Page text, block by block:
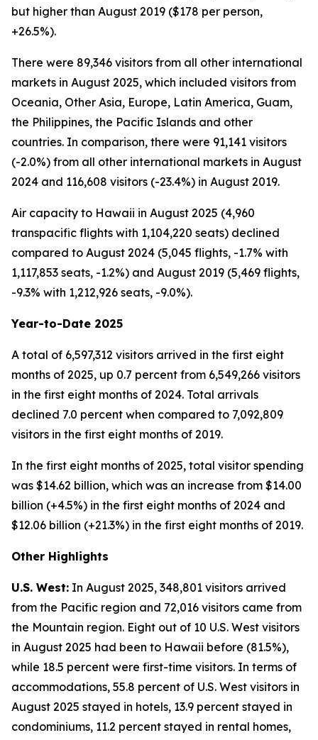
but higher than August 2019 ($178 per person,
+26.5%).
There were 89,346 visitors from all other international
markets in August 2025, which included visitors from
Oceania, Other Asia, Europe, Latin America, Guam,
the Philippines, the Pacific Islands and other
countries. In comparison, there were 91,141 visitors
(-2.0%) from all other international markets in August
2024 and 116,608 visitors (-23.4%) in August 2019.
Air capacity to Hawaii in August 2025 (4,960
transpacific flights with 1,104,220 seats) declined
compared to August 2024 (5,045 flights, -1.7% with
1,117,853 seats, -1.2%) and August 2019 (5,469 flights,
-9.3% with 1,212,926 seats, -9.0%).
Year-to-Date 2025
A total of 6,597,312 visitors arrived in the first eight
months of 2025, up 0.7 percent from 6,549,266 visitors
in the first eight months of 2024. Total arrivals
declined 7.0 percent when compared to 7,092,809
visitors in the first eight months of 2019.
In the first eight months of 2025, total visitor spending
was $14.62 billion, which was an increase from $14.00
billion (+4.5%) in the first eight months of 2024 and
$12.06 billion (+21.3%) in the first eight months of 2019.
Other Highlights
U.S. West: In August 2025, 348,801 visitors arrived
from the Pacific region and 72,016 visitors came from
the Mountain region. Eight out of 10 U.S. West visitors
in August 2025 had been to Hawaii before (81.5%),
while 18.5 percent were first-time visitors. In terms of
accommodations, 55.8 percent of U.S. West visitors in
August 2025 stayed in hotels, 13.9 percent stayed in
condominiums, 11.2 percent stayed in rental homes,